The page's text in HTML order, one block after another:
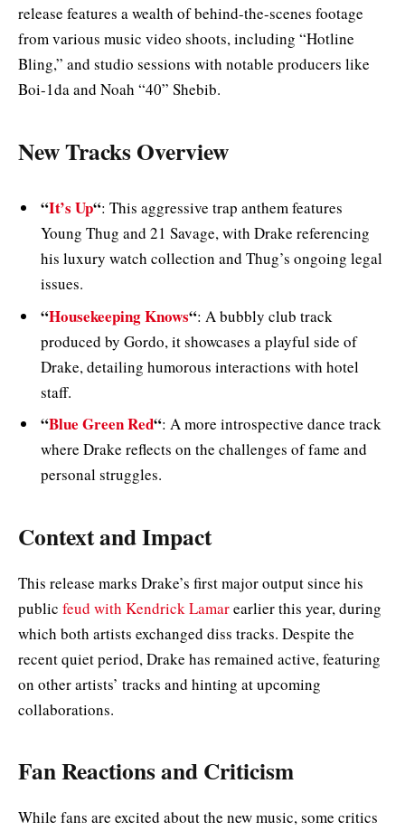
release features a wealth of behind-the-scenes footage
from various music video shoots, including “Hotline
Bling,” and studio sessions with notable producers like
Boi-1da and Noah “40” Shebib.
New Tracks Overview
“It’s Up“: This aggressive trap anthem features
Young Thug and 21 Savage, with Drake referencing
his luxury watch collection and Thug’s ongoing legal
issues.
“Housekeeping Knows“: A bubbly club track
produced by Gordo, it showcases a playful side of
Drake, detailing humorous interactions with hotel
staff.
“Blue Green Red“: A more introspective dance track
where Drake reflects on the challenges of fame and
personal struggles.
Context and Impact
This release marks Drake’s first major output since his
public feud with Kendrick Lamarearlier this year, during
which both artists exchanged diss tracks. Despite the
recent quiet period, Drake has remained active, featuring
on other artists’ tracks and hinting at upcoming
collaborations.
Fan Reactions and Criticism
While fans are excited about the new music, some critics